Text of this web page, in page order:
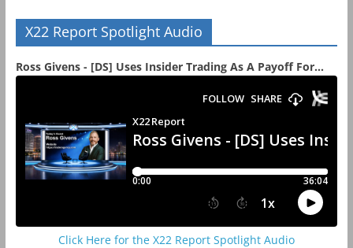
X22 Report Spotlight Audio
Ross Givens - [DS] Uses Insider Trading As A Payoff For...
Click Here for the X22 Report Spotlight Audio